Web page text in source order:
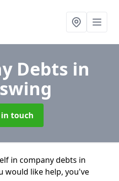
Debts in
in touch
in company debts in
would like help, you've